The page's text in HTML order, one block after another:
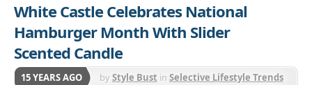
White Castle Celebrates National
Hamburger Month With Slider
Scented Candle
15 YEARS AGO byStyle Bust in Selective Lifestyle Trends